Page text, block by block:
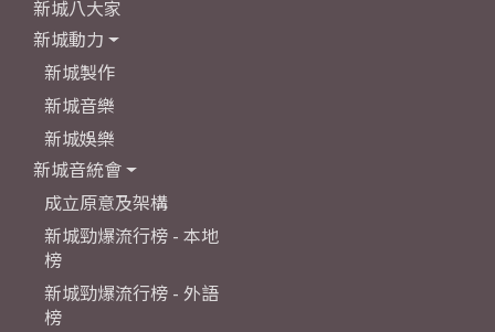
新城八大家
新城動力
新城製作
新城音樂
新城娛樂
新城音統會
成立原意及架構
新城勁爆流行榜 - 本地
榜
新城勁爆流行榜 - 外語
榜